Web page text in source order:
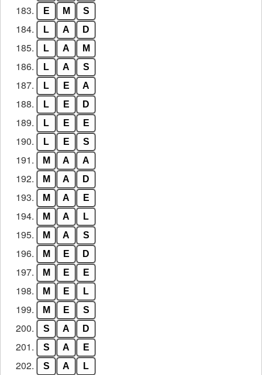
183. E M S
184. L A D
185. L A M
186. L A S
187. L E A
188. L E D
189. L E E
190. L E S
191. M A A
192. M A D
193. M A E
194. M A L
195. M A S
196. M E D
197. M E E
198. M E L
199. M E S
200. S A D
201. S A E
202. S A L